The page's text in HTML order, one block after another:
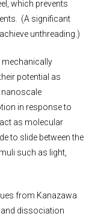
which prevents
(A significant
unthreading.)
mechanically
potential as
in response to
as molecular
to slide between the
such as light,
from Kanazawa
dissociation